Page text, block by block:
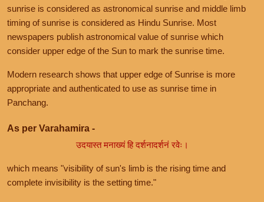
sunrise is considered as astronomical sunrise and middle limb
timing of sunrise is considered as Hindu Sunrise. Most
newspapers publish astronomical value of sunrise which
consider upper edge of the Sun to mark the sunrise time.
Modern research shows that upper edge of Sunrise is more
appropriate and authenticated to use as sunrise time in
Panchang.
As per Varahamira -
उदयास्त मनाख्यं हि दर्शनादर्शनं रवेः।
which means "visibility of sun's limb is the rising time and
complete invisibility is the setting time."